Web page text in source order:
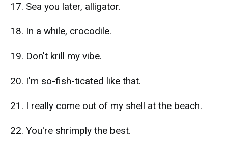
17. Sea you later, alligator.
18. In a while, crocodile.
19. Don't krill my vibe.
20. I'm so-fish-ticated like that.
21. I really come out of my shell at the beach.
22. You're shrimply the best.